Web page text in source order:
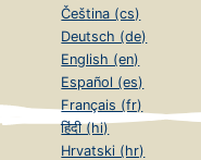
Čeština (cs)
Deutsch (de)
English (en)
Español (es)
Français (fr)
हिंदी (hi)
Hrvatski (hr)